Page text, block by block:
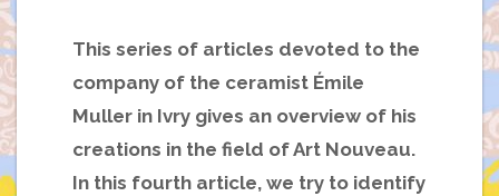
This series of articles devoted to the
company of the ceramist Émile
Muller in Ivry gives an overview of his
creations in the field of Art Nouveau.
In this fourth article, we try to identify